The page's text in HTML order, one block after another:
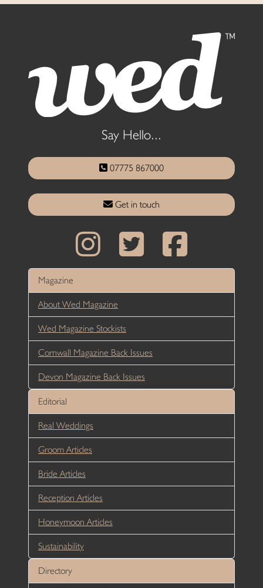
Say Hello...
07775 867000
Get in touch
Magazine
About Wed Magazine
Wed Magazine Stockists
Cornwall Magazine Back Issues
Devon Magazine Back Issues
Editorial
Real Weddings
Groom Articles
Bride Articles
Reception Articles
Honeymoon Articles
Sustainability
Directory